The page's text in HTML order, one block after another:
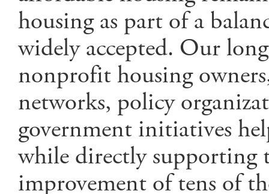
housing as part of a
widely accepted. Our
nonprofit housing
networks, policy
government initiatives
while directly supporting
improvement of tens of